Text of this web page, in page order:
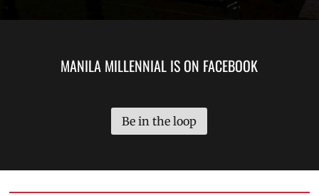
MANILA MILLENNIAL IS ON FACEBOOK
Be in the loop